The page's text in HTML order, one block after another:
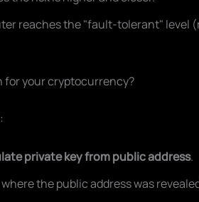
reaches the "fault-tolerant" level
for your cryptocurrency?
private key from public address.
the public address was